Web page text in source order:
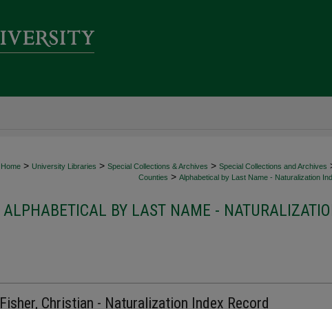
Home > University Libraries > Special Collections & Archives > Special Collections and Archives
Counties > Alphabetical by Last Name - Naturalization
ALPHABETICAL BY LAST NAME -
Fisher, Christian - Naturalization Index Record